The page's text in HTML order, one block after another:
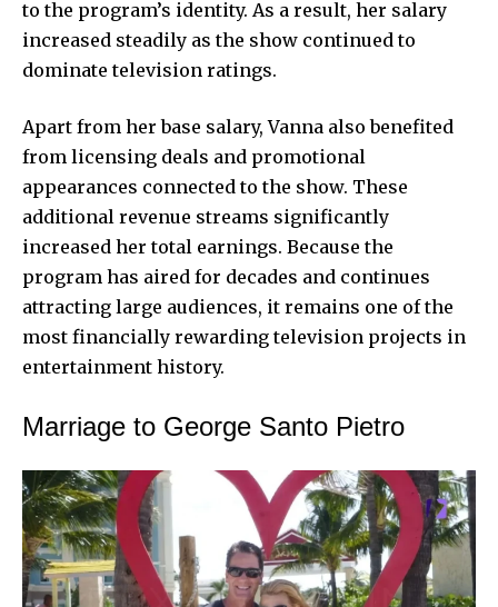
to the program’s identity. As a result, her salary
increased steadily as the show continued to
dominate television ratings.
Apart from her base salary, Vanna also benefited
from licensing deals and promotional
appearances connected to the show. These
additional revenue streams significantly
increased her total earnings. Because the
program has aired for decades and continues
attracting large audiences, it remains one of the
most financially rewarding television projects in
entertainment history.
Marriage to George Santo Pietro